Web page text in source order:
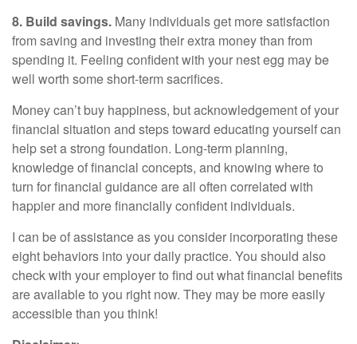
8. Build savings. Many individuals get more satisfaction
from saving and investing their extra money than from
spending it. Feeling confident with your nest egg may be
well worth some short-term sacrifices.
Moneycan’t buy happiness, but acknowledgement of your
financial situation and steps toward educating yourself can
helpseta strong foundation. Long-term planning,
knowledge of financial concepts, and knowing where to
turn for financial guidance are all often correlated with
happier and more financially confident individuals.
I can be ofassistanceas you consider incorporating these
eight behaviors into your daily practice. You should also
check with your employer to find out what financial benefits
are available to you right now. They may be more easily
accessible than you think!